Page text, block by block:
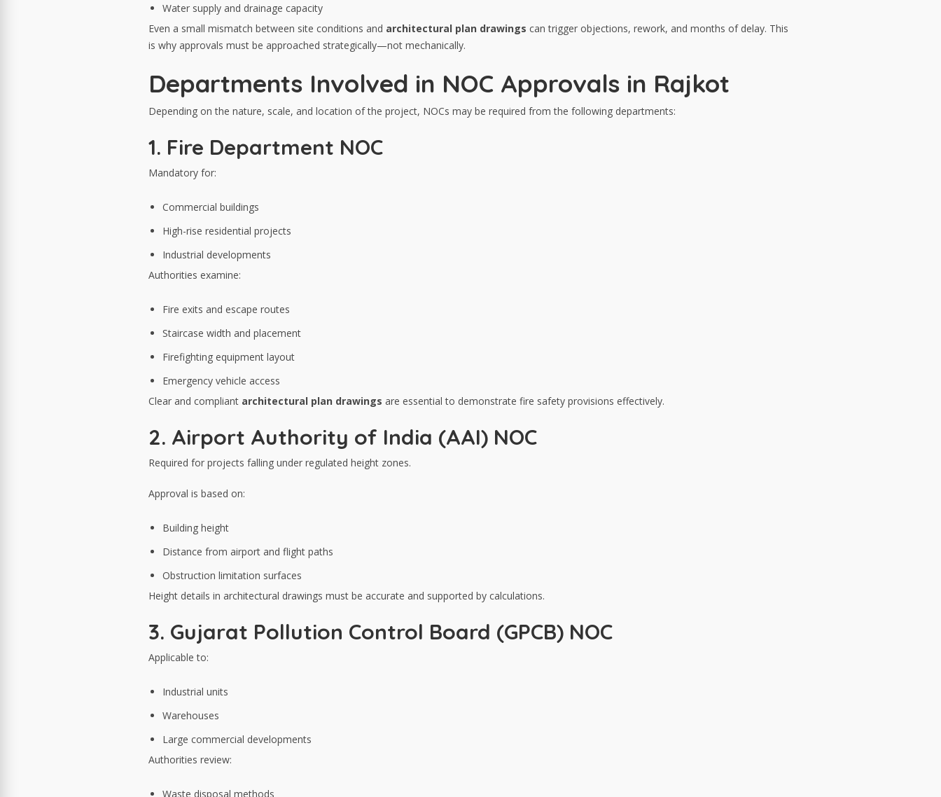
Water supply and drainage capacity
Even a small mismatch between site conditions and architectural plan drawings can trigger objections, rework, and months of delay. This
is why approvals must be approached strategically—not mechanically.
Departments Involved in NOC Approvals in Rajkot
Depending on the nature, scale, and location of the project, NOCs may be required from the following departments:
1. Fire Department NOC
Mandatory for:
Commercial buildings
High-rise residential projects
Industrial developments
Authorities examine:
Fire exits and escape routes
Staircase width and placement
Firefighting equipment layout
Emergency vehicle access
Clear and compliant architectural plan drawings are essential to demonstrate fire safety provisions effectively.
2. Airport Authority of India (AAI) NOC
Required for projects falling under regulated height zones.
Approval is based on:
Building height
Distance from airport and flight paths
Obstruction limitation surfaces
Height details in architectural drawings must be accurate and supported by calculations.
3. Gujarat Pollution Control Board (GPCB) NOC
Applicable to:
Industrial units
Warehouses
Large commercial developments
Authorities review:
Waste disposal methods